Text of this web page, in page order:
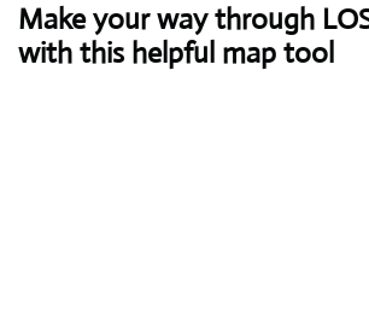
Make your way through
with this helpful map tool